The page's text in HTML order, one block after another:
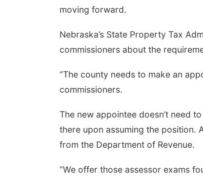
moving forward.
Nebraska’s State Property Tax
commissioners about the
“The county needs to make an
commissioners.
The new appointee doesn’t need
there upon assuming the position.
from the Department of Revenue.
“We offer those assessor exams
Tue, Aug 11@5:00pm
Library Board meeting